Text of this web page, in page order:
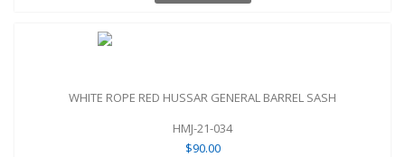
WHITE ROPE RED HUSSAR GENERAL BARREL SASH
HMJ-21-034
$90.00